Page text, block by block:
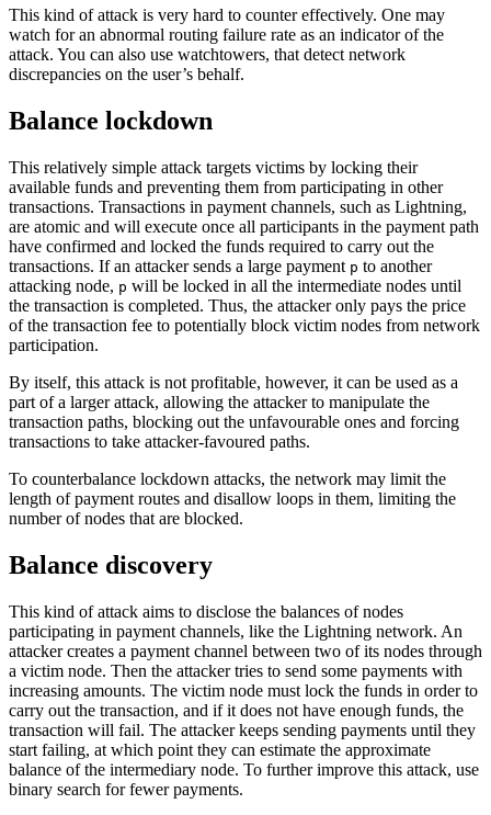
This kind of attack is very hard to counter effectively. One may
watch for an abnormal routing failure rate as an indicator of the
attack. You can also use watchtowers, that detect network
discrepancies on the user’s behalf.
Balance lockdown
This relatively simple attack targets victims by locking their
available funds and preventing them from participating in other
transactions. Transactions in payment channels, such as Lightning,
are atomic and will execute once all participants in the payment path
have confirmed and locked the funds required to carry out the
transactions. If an attacker sends a large payment p to another
attacking node, p will be locked in all the intermediate nodes until
the transaction is completed. Thus, the attacker only pays the price
of the transaction fee to potentially block victim nodes from network
participation.
By itself, this attack is not profitable, however, it can be used as a
part of a larger attack, allowing the attacker to manipulate the
transaction paths, blocking out the unfavourable ones and forcing
transactions to take attacker-favoured paths.
To counterbalance lockdown attacks, the network may limit the
length of payment routes and disallow loops in them, limiting the
number of nodes that are blocked.
Balance discovery
This kind of attack aims to disclose the balances of nodes
participating in payment channels, like the Lightning network. An
attacker creates a payment channel between two of its nodes through
a victim node. Then the attacker tries to send some payments with
increasing amounts. The victim node must lock the funds in order to
carry out the transaction, and if it does not have enough funds, the
transaction will fail. The attacker keeps sending payments until they
start failing, at which point they can estimate the approximate
balance of the intermediary node. To further improve this attack, use
binary search for fewer payments.